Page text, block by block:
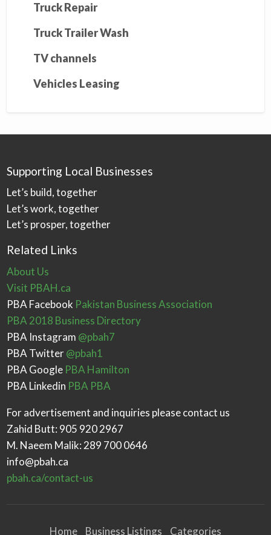
Truck Repair
Truck Trailer Wash
TV channels
Vehicles Leasing
Supporting Local Businesses
Let’s build, together
Let’s work, together
Let’s prosper, together
Related Links
About Us
Visit PBAH.ca
PBA Facebook Pakistan Business Association
PBA 2018 Business Directory
PBA Instagram @pbah7
PBA Twitter@pbah1
PBA Google PBA Hamilton
PBA Linkedin PBA PBA
For advertisement and inquiries please contact us
Zahid Butt: 905 920 2967
M. Naeem Malik: 289 700 0646
info@pbah.ca
pbah.ca/contact-us
Home Business Listings Categories